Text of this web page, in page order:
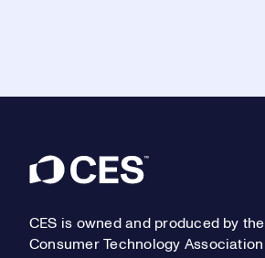
Footer
CES is owned and produced by the
Consumer Technology Association